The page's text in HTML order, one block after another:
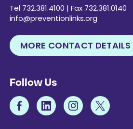
Tel 732.381.4100 | Fax 732.381.0140
info@preventionlinks.org
MORE CONTACT DETAILS
Follow Us